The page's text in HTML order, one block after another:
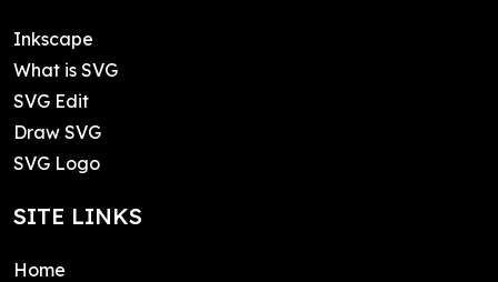
Inkscape
What is SVG
SVG Edit
Draw SVG
SVG Logo
SITE LINKS
Home